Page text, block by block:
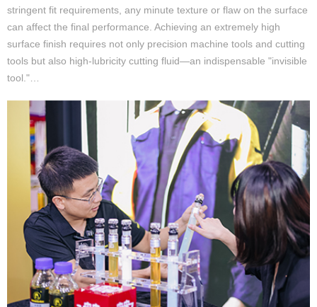
stringent fit requirements, any minute texture or flaw on the surface
can affect the final performance. Achieving an extremely high
surface finish requires not only precision machine tools and cutting
tools but also high-lubricity cutting fluid—an indispensable "invisible
tool."…